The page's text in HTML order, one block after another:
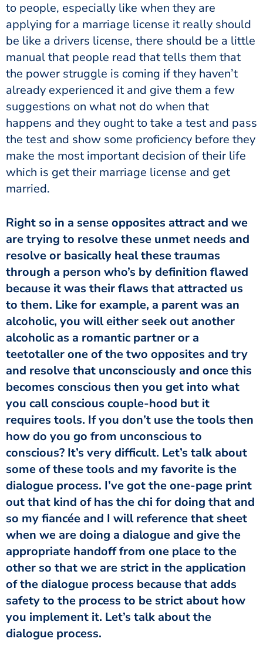
to people, especially like when they are
applying for a marriage license it really should
be like a drivers license, there should be a little
manual that people read that tells them that
the power struggle is coming if they haven’t
already experienced it and give them a few
suggestions on what not do when that
happens and they ought to take a test and pass
the test and show some proficiency before they
make the most important decision of their life
which is get their marriage license and get
married.
Right so in a sense opposites attract and we
are trying to resolve these unmet needs and
resolve or basically heal these traumas
through a person who’s by definition flawed
because it was their flaws that attracted us
to them. Like for example, a parent was an
alcoholic, you will either seek out another
alcoholic as a romantic partner or a
teetotaller one of the two opposites and try
and resolve that unconsciously and once this
becomes conscious then you get into what
you call conscious couple-hood but it
requires tools. If you don’t use the tools then
how do you go from unconscious to
conscious? It’s very difficult. Let’s talk about
some of these tools and my favorite is the
dialogue process. I’ve got the one-page print
out that kind of has the chi for doing that and
so my fiancée and I will reference that sheet
when we are doing a dialogue and give the
appropriate handoff from one place to the
other so that we are strict in the application
of the dialogue process because that adds
safety to the process to be strict about how
you implement it. Let’s talk about the
dialogue process.